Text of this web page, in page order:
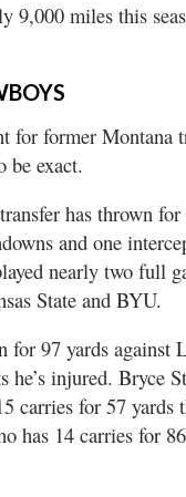
9,000 miles this
for former Montana
exact.
has thrown
and one
nearly two full
State and BYU.
for 97 yards against
he’s injured. Bryce
carries for 57 yards
has 14 carries for